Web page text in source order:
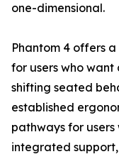
one-dimensional.
Phantom 4 offers
for users who
shifting seated
established
pathways for
integrated